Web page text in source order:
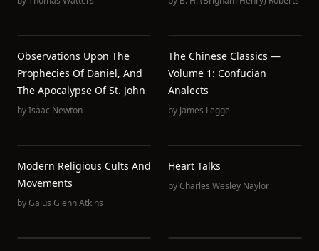
Observations Upon The
Prophecies Of Daniel, And
The Apocalypse Of St. John
byIsaac Newton
The Chinese Classics —
Volume 1: Confucian
Analects
by James Legge
Modern Religious Cults And
Movements
byGaius Glenn Atkins
Heart Talks
byCharles Wesley Naylor